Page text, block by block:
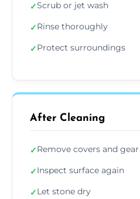
✓Scrub or jet wash
✓Rinse thoroughly
✓Protect surroundings
After Cleaning
✓Remove covers and gear
✓Inspect surface again
✓Let stone dry